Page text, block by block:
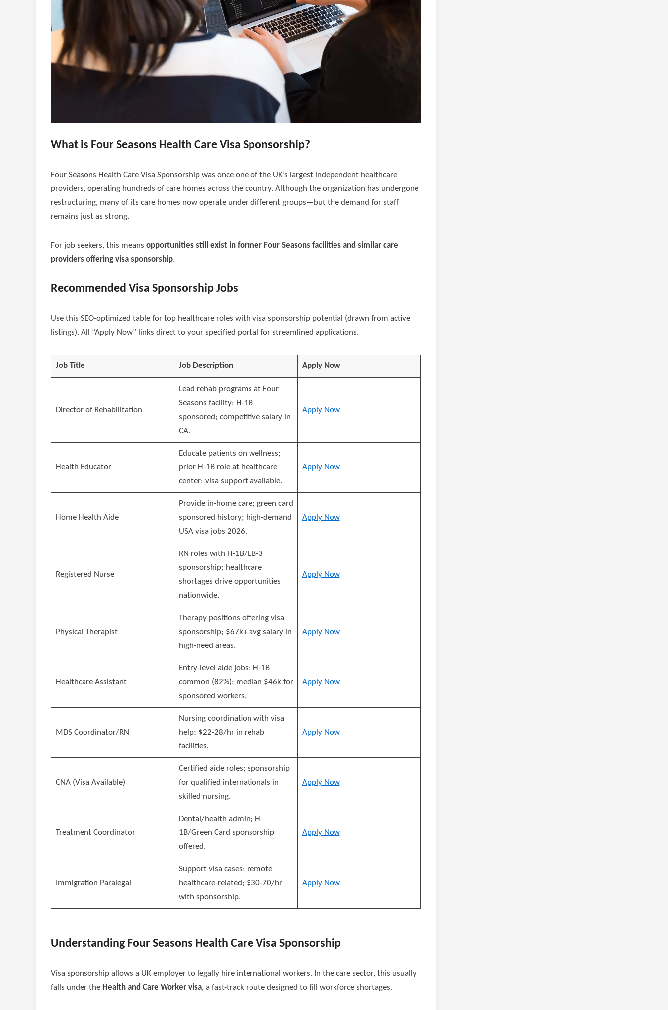
What is Four Seasons Health Care Visa Sponsorship?
Four Seasons Health Care Visa Sponsorship was once one of the UK’s largest independent healthcare
providers, operating hundreds of care homes across the country. Although the organization has undergone
restructuring, many of its care homes now operate under different groups—but the demand for staff
remains just as strong.
For job seekers, this means opportunities still exist in former Four Seasons facilities and similar care
providers offering visa sponsorship.
Recommended Visa Sponsorship Jobs
Use this SEO-optimized table for top healthcare roles with visa sponsorship potential (drawn from active
listings). All “Apply Now” links direct to your specified portal for streamlined applications.
Job Title Job Description Apply Now
Director of Rehabilitation
Lead rehab programs at Four
Seasons facility; H-1B
sponsored; competitive salary in
CA.
Apply Now
Health Educator
Educate patients on wellness;
prior H-1B role at healthcare
center; visa support available.
Apply Now
Home Health Aide
Provide in-home care; green card
sponsored history; high-demand
USA visa jobs 2026.
Apply Now
Registered Nurse
RN roles with H-1B/EB-3
sponsorship; healthcare
shortages drive opportunities
nationwide.
Apply Now
Physical Therapist
Therapy positions offering visa
sponsorship; $67k+ avg salary in
high-need areas.
Apply Now
Healthcare Assistant
Entry-level aide jobs; H-1B
common (82%); median $46k for
sponsored workers.
Apply Now
MDS Coordinator/RN
Nursing coordination with visa
help; $22-28/hr in rehab
facilities.
Apply Now
CNA (Visa Available)
Certified aide roles; sponsorship
for qualified internationals in
skilled nursing.
Apply Now
Treatment Coordinator
Dental/health admin; H-
1B/Green Card sponsorship
offered.
Apply Now
Immigration Paralegal
Support visa cases; remote
healthcare-related; $30-70/hr
with sponsorship.
Apply Now
Understanding Four Seasons Health Care Visa Sponsorship
Visa sponsorship allows a UK employer to legally hire international workers. In the care sector, this usually
falls under the Health and Care Worker visa, a fast-track route designed to fill workforce shortages.